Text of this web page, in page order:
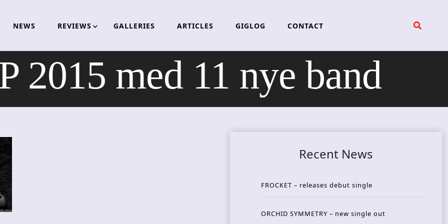
NEWS REVIEWS GALLERIES ARTICLES GIGLOG CONTACT
2015 med 11 nye band
Recent News
FROCKET – releases debut single
ORCHID SYMMETRY – new single out